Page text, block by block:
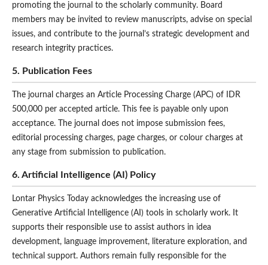
promoting the journal to the scholarly community. Board
members may be invited to review manuscripts, advise on special
issues, and contribute to the journal’s strategic development and
research integrity practices.
5. Publication Fees
The journal charges an Article Processing Charge (APC) of IDR
500,000 per accepted article. This fee is payable only upon
acceptance. The journal does not impose submission fees,
editorial processing charges, page charges, or colour charges at
any stage from submission to publication.
6. Artificial Intelligence (AI) Policy
Lontar Physics Today acknowledges the increasing use of
Generative Artificial Intelligence (AI) tools in scholarly work. It
supports their responsible use to assist authors in idea
development, language improvement, literature exploration, and
technical support. Authors remain fully responsible for the